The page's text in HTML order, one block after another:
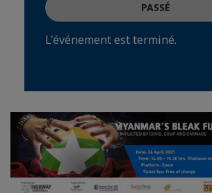
PASSÉ
L'événement est terminé.